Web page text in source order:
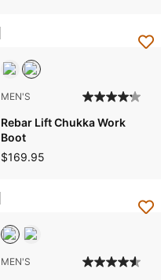
MEN'S
Rebar Lift Chukka Work
Boot
$169.95
MEN'S